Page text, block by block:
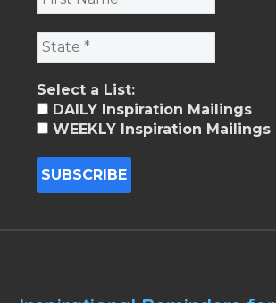
Select a List:
DAILY Inspiration Mailings
WEEKLY Inspiration Mailings